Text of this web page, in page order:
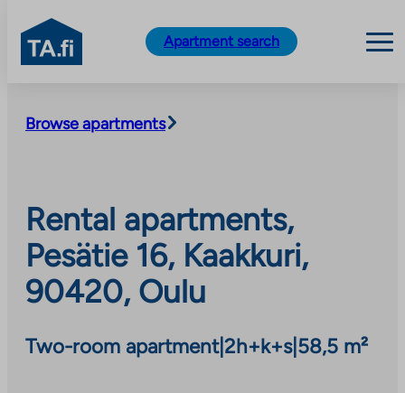
content
TA.fi
Apartment search
Browse apartments
Rental apartments,
Pesätie 16, Kaakkuri,
90420, Oulu
Two-room apartment|2h+k+s| 58,5 m²